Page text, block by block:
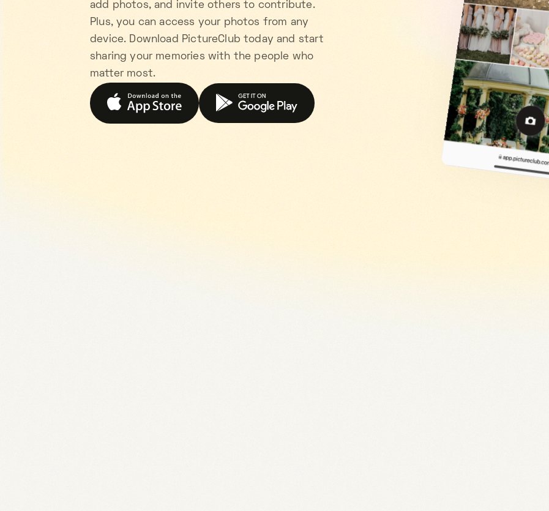
add photos, and invite others to contribute.
Plus, you can access your photos from any
device. Download PictureClub today and start
sharing your memories with the people who
matter most.